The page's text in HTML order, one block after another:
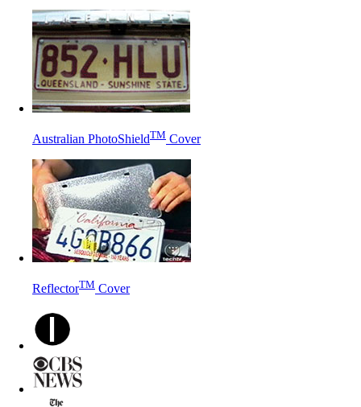
Australian PhotoShieldTM Cover
ReflectorTM Cover